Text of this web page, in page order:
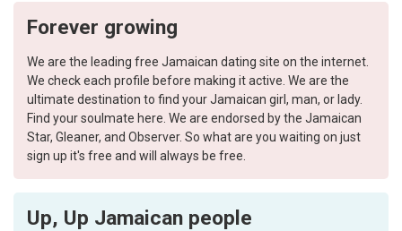
Forever growing
We are the leading free Jamaican dating site on the internet.
We check each profile before making it active. We are the
ultimate destination to find your Jamaican girl, man, or lady.
Find your soulmate here. We are endorsed by the Jamaican
Star, Gleaner, and Observer. So what are you waiting on just
sign up it's free and will always be free.
Up, Up Jamaican people